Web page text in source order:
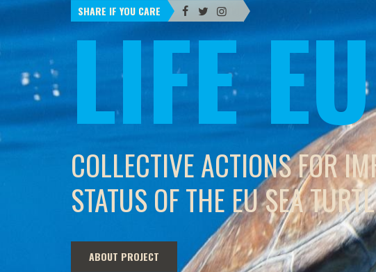
SHARE IF YOU CARE
LIFE
COLLECTIVE ACTIONS FOR
STATUS OF THE EU SEA
ABOUT PROJECT